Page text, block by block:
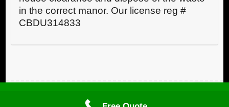
in the correct manor. Our license reg #
CBDU314833
Copyright © RWR House Clearance 2025 All Rights Reserved